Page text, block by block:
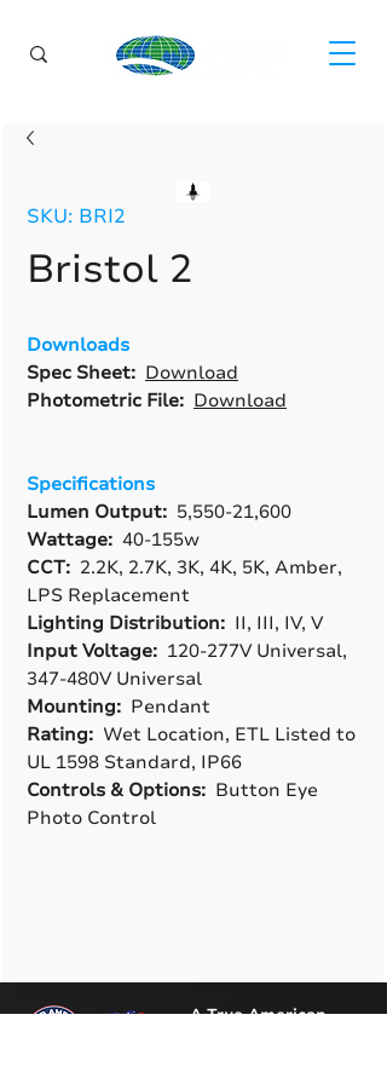
SKU: BRI2
Bristol 2
Downloads
Spec Sheet: Download
Photometric File: Download
Specifications
Lumen Output: 5,550-21,600
Wattage: 40-155w
CCT: 2.2K, 2.7K, 3K, 4K, 5K, Amber,
LPS Replacement
Lighting Distribution: II, III, IV, V
Input Voltage: 120-277V Universal,
347-480V Universal
Mounting: Pendant
Rating: Wet Location, ETL Listed to
UL 1598 Standard, IP66
Controls & Options: Button Eye
Photo Control
A True American